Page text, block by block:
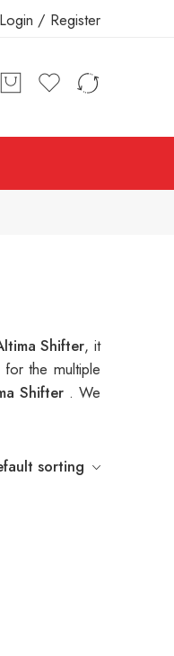
Login / Register
Shifter, it
the multiple
Shifter . We
sorting